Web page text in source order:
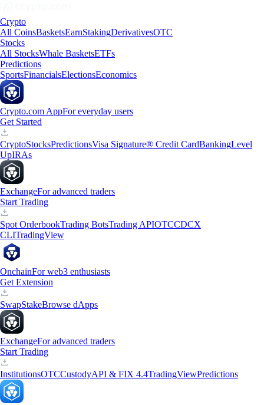
Crypto
All CoinsBasketsEarnStakingDerivativesOTC
Stocks
All StocksWhale BasketsETFs
Predictions
SportsFinancialsElectionsEconomics
Crypto.com AppFor everyday users
Get Started
CryptoStocksPredictionsVisa Signature® Credit CardBankingLevel
UpIRAs
ExchangeFor advanced traders
Start Trading
Spot OrderbookTrading BotsTrading APIOTCCDCX
CLITradingView
OnchainFor web3 enthusiasts
Get Extension
SwapStakeBrowse dApps
ExchangeFor advanced traders
Start Trading
InstitutionsOTCCustodyAPI & FIX 4.4TradingViewPredictions